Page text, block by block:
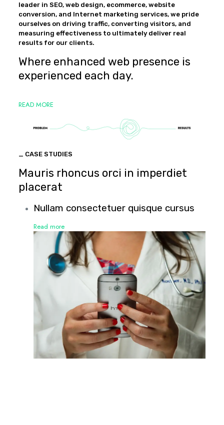
leader in SEO, web design, ecommerce, website
conversion, and Internet marketing services, we pride
ourselves on driving traffic, converting visitors, and
measuring effectiveness to ultimately deliver real
results for our clients.
Where enhanced web presence is
experienced each day.
READ MORE
_ CASE STUDIES
Mauris rhoncus orci in imperdiet
placerat
Nullam consectetuer quisque cursus
Read more